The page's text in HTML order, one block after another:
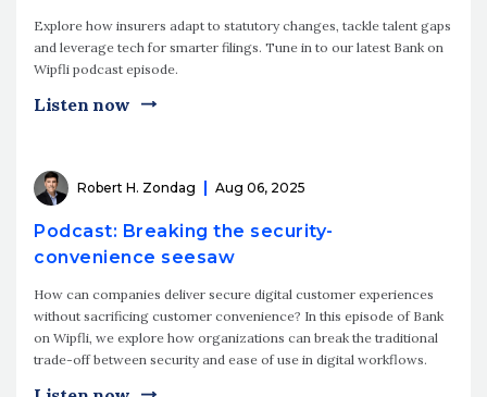
Explore how insurers adapt to statutory changes, tackle talent gaps
and leverage tech for smarter filings. Tune in to our latest Bank on
Wipfli podcast episode.
Listen now
Robert H. Zondag Aug 06, 2025
Podcast: Breaking the security-
convenience seesaw
How can companies deliver secure digital customer experiences
without sacrificing customer convenience? In this episode of Bank
on Wipfli, we explore how organizations can break the traditional
trade-off between security and ease of use in digital workflows.